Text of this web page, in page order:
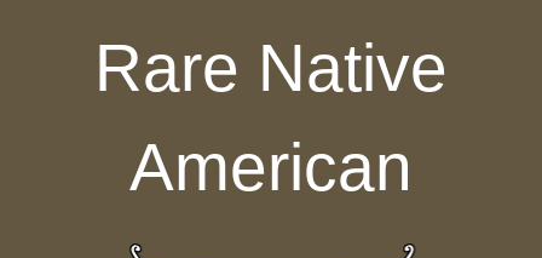
Rare Native
American